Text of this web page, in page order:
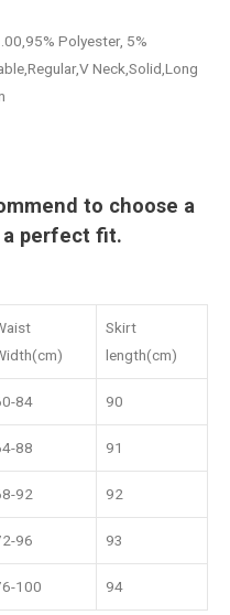
Polyester, 5%
Neck,Solid,Long
to choose a
perfect fit.
Skirt
length(cm)
84 90
88 91
92 92
96 93
100 94